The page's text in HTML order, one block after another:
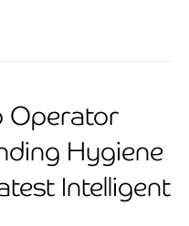
Operator
Hygiene
Intelligent